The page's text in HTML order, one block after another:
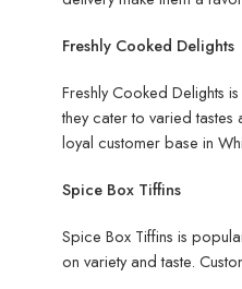
Freshly Cooked Delights
Freshly Cooked Delights
they cater to varied
loyal customer base in
Spice Box Tiffins
Spice Box Tiffins is
on variety and taste.